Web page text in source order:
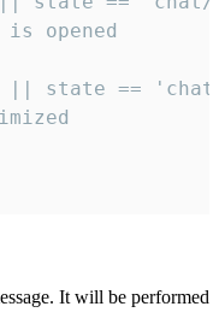
is opened
state ==
It will be performed